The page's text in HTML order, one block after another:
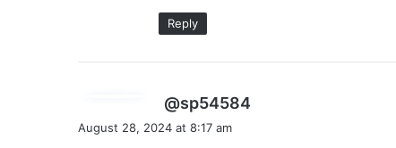
Reply
@sp54584
August 28, 2024 at 8:17 am